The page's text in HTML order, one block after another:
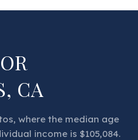
CA
where the median age
income is $105,084.